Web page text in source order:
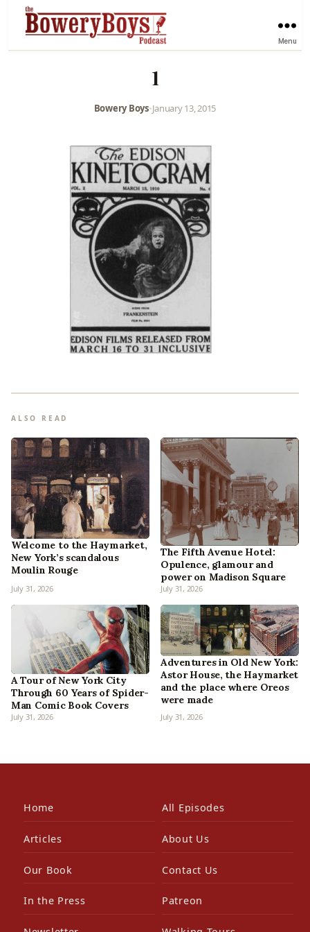
Menu
1
Bowery Boys•January 13, 2015
ALSO READ
Welcome to the Haymarket,
New York’s scandalous
Moulin Rouge
July 31, 2026
The Fifth Avenue Hotel:
Opulence, glamour and
power on Madison Square
July 31, 2026
A Tour of New York City
Through 60 Years of Spider-
Man Comic Book Covers
July 31, 2026
Adventures in Old New York:
Astor House, the Haymarket
and the place where Oreos
were made
July 31, 2026
Home All Episodes
Articles About Us
Our Book Contact Us
In the Press Patreon